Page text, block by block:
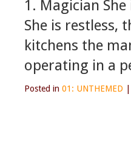
1. Magician
She is
kitchens the
operating in a
Posted in 01: UNTHEMED